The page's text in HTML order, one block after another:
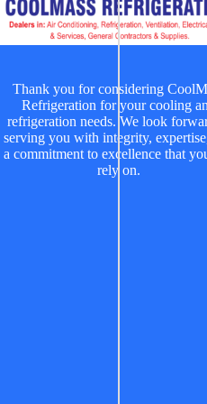
Thank you for considering
Refrigeration for your cooling
refrigeration needs. We look
serving you with integrity,
a commitment to excellence that
rely on.